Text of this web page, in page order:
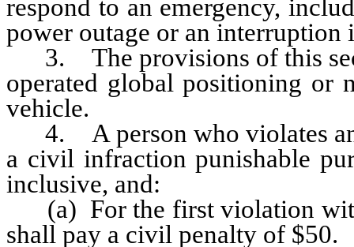
respond to an emergency,
power outage or an
3. The provisions of this
operated global positioning or
vehicle.
4. A person who violates
a civil infraction punishable
inclusive, and:
(a) For the first violation
shall pay a civil penalty of $50.